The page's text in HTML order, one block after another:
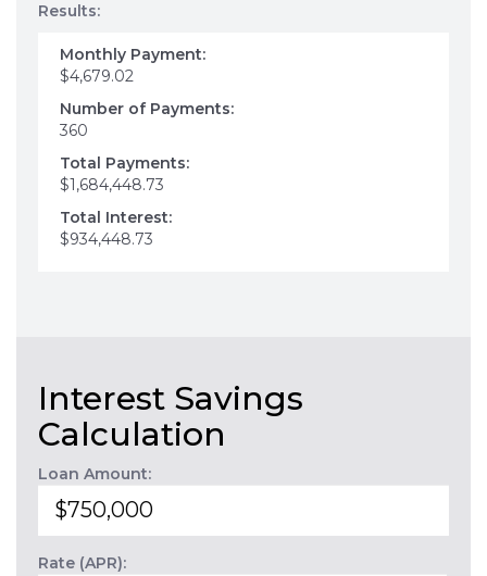
Results:
Monthly Payment:
$4,679.02
Number of Payments:
360
Total Payments:
$1,684,448.73
Total Interest:
$934,448.73
Interest Savings
Calculation
Loan Amount:
Rate (APR):